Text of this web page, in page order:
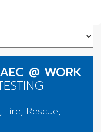
@ WORK
Fire, Rescue,